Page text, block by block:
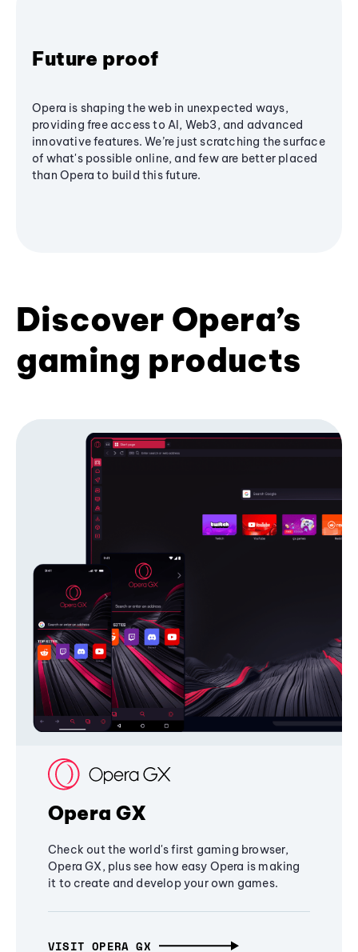
Future proof
Opera is shaping the web in unexpected ways,
providing free access to AI, Web3, and advanced
innovative features. We’re just scratching the surface
of what's possible online, and few are better placed
than Opera to build this future.
Discover Opera’s
gaming products
Opera GX
Check out the world's first gaming browser,
Opera GX, plus see how easy Opera is making
it to create and develop your own games.
VISIT OPERA GX